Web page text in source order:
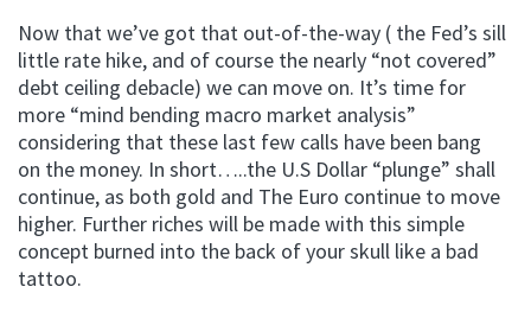
Now that we’ve got that out-of-the-way ( the Fed’s sill
little rate hike, and of course the nearly “not covered”
debt ceiling debacle) we can move on. It’s time for
more “mind bending macro market analysis”
considering that these last few calls have been bang
on the money. In short…..the U.S Dollar “plunge” shall
continue, as both gold and The Euro continue to move
higher. Further riches will be made with this simple
concept burned into the back of your skull like a bad
tattoo.